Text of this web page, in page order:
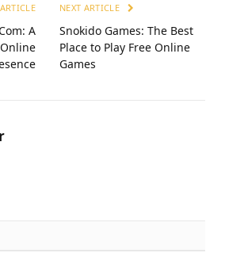
A
NEXT ARTICLE
Snokido Games: The Best
Place to Play Free Online
Games